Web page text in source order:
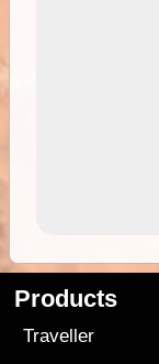
Products
Traveller